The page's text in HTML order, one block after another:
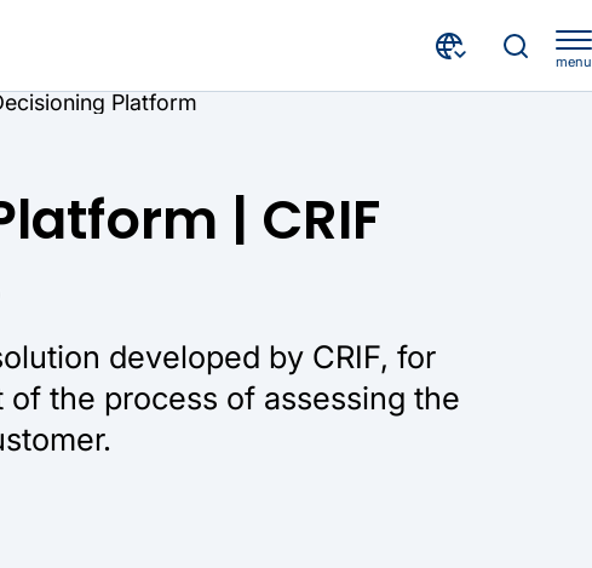
menu
Platform
| CRIF
developed by CRIF, for
the process of assessing the